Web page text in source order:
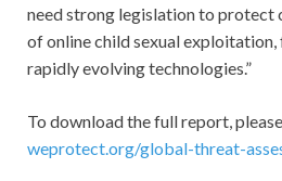
need strong legislation to protect
of online child sexual
rapidly evolving technologies.”
To download the full report,
weprotect.org/global-threat-